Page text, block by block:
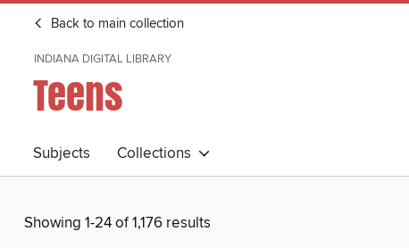
Back to main collection
INDIANA DIGITAL LIBRARY
Teens
Subjects Collections
Showing 1-24 of 1,176 results